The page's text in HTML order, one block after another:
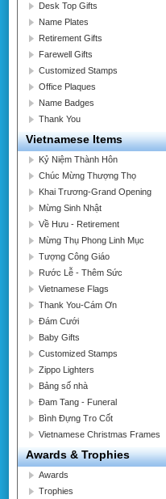
Desk Top Gifts
Name Plates
Retirement Gifts
Farewell Gifts
Customized Stamps
Office Plaques
Name Badges
Thank You
Vietnamese Items
Kỷ Niệm Thành Hôn
Chúc Mừng Thượng Thọ
Khai Trương-Grand Opening
Mừng Sinh Nhật
Về Hưu - Retirement
Mừng Thụ Phong Linh Mục
Tượng Công Giáo
Rước Lễ - Thêm Sức
Vietnamese Flags
Thank You-Cám Ơn
Đám Cưới
Baby Gifts
Customized Stamps
Zippo Lighters
Bảng số nhà
Đam Tang - Funeral
Bình Đựng Tro Cốt
Vietnamese Christmas Frames
Awards & Trophies
Awards
Trophies